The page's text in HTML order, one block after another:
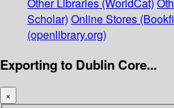
Other Libraries (WorldCat)
Scholar) Online Stores
(openlibrary.org)
Exporting to Dublin Core...
×